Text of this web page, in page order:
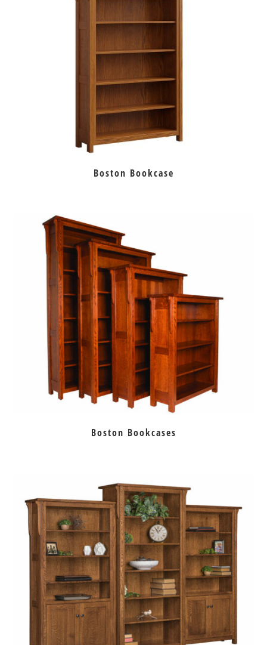
Boston Bookcase
Boston Bookcases